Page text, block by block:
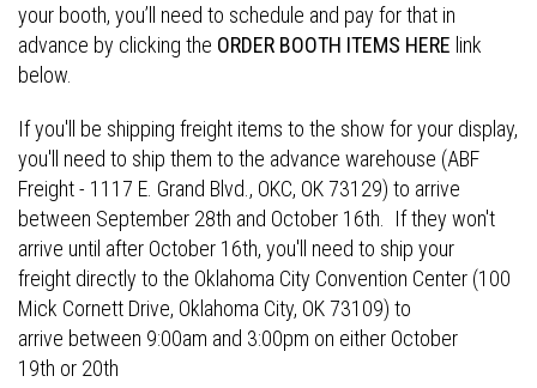
your booth, you’ll need to schedule and pay for that in
advance by clicking the ORDER BOOTH ITEMS HERE link
below.
If you'll be shipping freight items to the show for your display,
you'll need to ship them to the advance warehouse (ABF
Freight - 1117 E. Grand Blvd., OKC, OK 73129) to arrive
between September 28th and October 16th. If they won't
arrive until after October 16th, you'll need to ship your
freight directly to the Oklahoma City Convention Center (100
Mick Cornett Drive, Oklahoma City, OK 73109) to
arrive between 9:00am and 3:00pm on either October
19th or 20th